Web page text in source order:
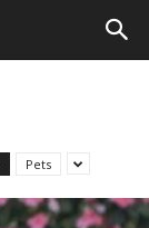
Pets